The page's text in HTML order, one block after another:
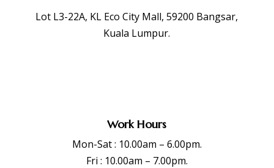
Lot L3-22A, KL Eco City Mall, 59200 Bangsar,
Kuala Lumpur.
Work Hours
Mon-Sat : 10.00am – 6.00pm.
Fri : 10.00am – 7.00pm.